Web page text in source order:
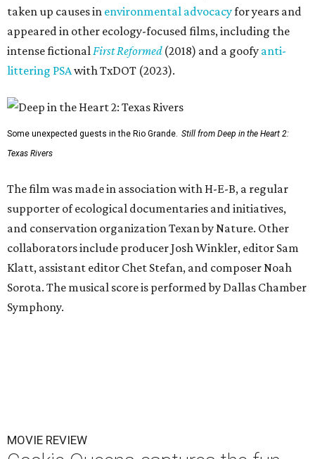
taken up causes in environmental advocacyfor years and
appeared in other ecology-focused films, including the
intense fictionalFirst Reformed(2018) and a goofy anti-
littering PSAwith TxDOT (2023).
Some unexpected guests in the Rio Grande. Still from Deep in the Heart 2:
Texas Rivers
The film was made in association with H-E-B, a regular
supporter of ecological documentaries and initiatives,
and conservation organization Texan by Nature. Other
collaborators include producer Josh Winkler, editor Sam
Klatt, assistant editor Chet Stefan, and composer Noah
Sorota. The musical score is performed by Dallas Chamber
Symphony.
MOVIE REVIEW